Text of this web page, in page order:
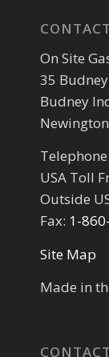
On Site
35
Budney
Telephone:
USA Toll
Outside
Fax: 1-
Site Map
Made in